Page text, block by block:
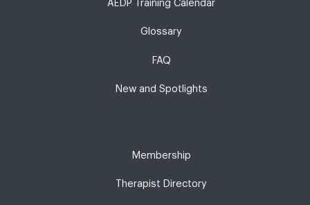
AEDP Training Calendar
Glossary
FAQ
New and Spotlights
Membership
Therapist Directory